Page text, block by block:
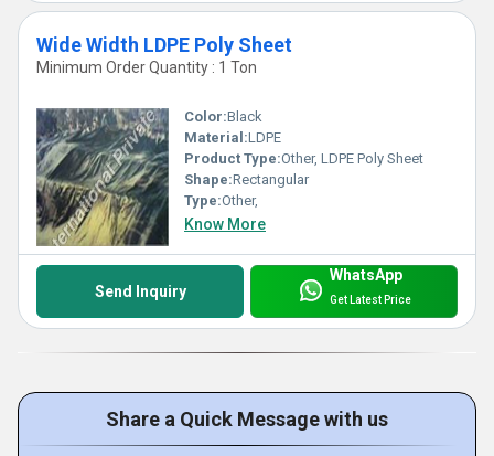
Wide Width LDPE Poly Sheet
Minimum Order Quantity : 1 Ton
Color:Black
Material:LDPE
Product Type:Other, LDPE Poly Sheet
Shape:Rectangular
Type:Other,
Know More
Send Inquiry
WhatsApp
Get Latest Price
Share a Quick Message with us